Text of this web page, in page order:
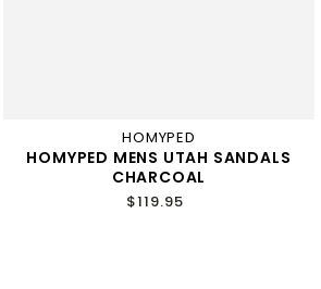
HOMYPED
HOMYPED MENS UTAH SANDALS
CHARCOAL
$119.95